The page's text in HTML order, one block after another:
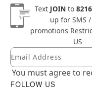
Text JOINto
up for SMS
promotions
US
Newsletter
Email
You must agree to
FOLLOW US